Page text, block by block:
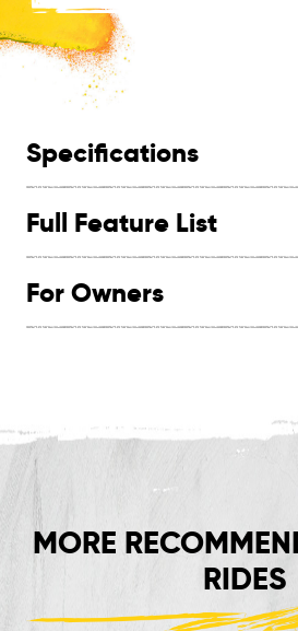
Specifications
Full Feature List
For Owners
MORE
RIDES